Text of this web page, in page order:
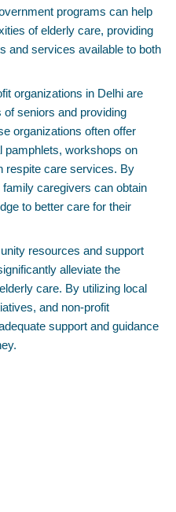
programs can help
of elderly care, providing
and services available to both
organizations in Delhi are
of seniors and providing
organizations often offer
pamphlets, workshops on
respite care services. By
caregivers can obtain
to better care for their
resources and support
alleviate the
care. By utilizing local
and non-profit
support and guidance